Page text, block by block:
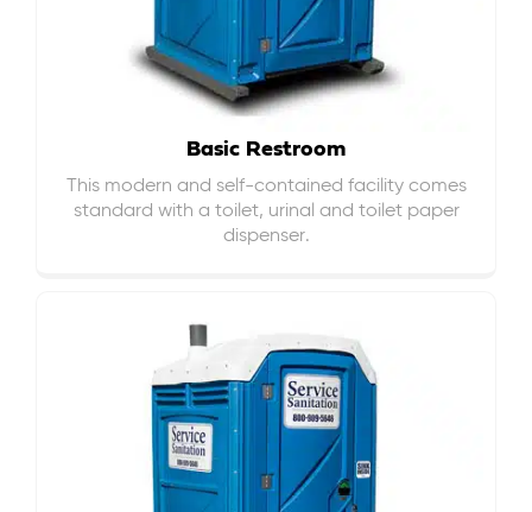
Basic Restroom
This modern and self-contained facility comes
standard with a toilet, urinal and toilet paper
dispenser.